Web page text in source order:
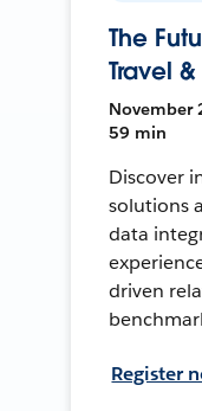
The
Travel
November
59 min
Discover
solutions
data
driven
Register